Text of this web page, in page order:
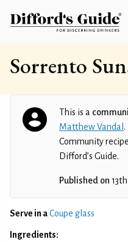
Sorrento
This is a
Matthew Vandal .
Community
Difford’s Guide.
Published on
Serve in aCoupe glass
Ingredients: